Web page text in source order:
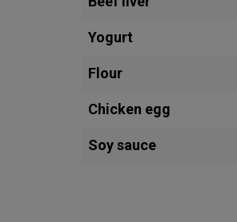
Yogurt
Flour
Chicken egg
Soy sauce